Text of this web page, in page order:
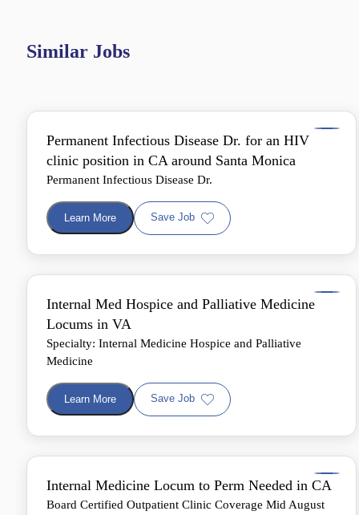
Similar Jobs
Permanent Infectious Disease Dr. for an HIV
clinic position in CA around Santa Monica
Permanent Infectious Disease Dr.
Learn More Save Job
Internal Med Hospice and Palliative Medicine
Locums in VA
Specialty: Internal Medicine Hospice and Palliative
Medicine
Learn More Save Job
Internal Medicine Locum to Perm Needed in CA
Board Certified Outpatient Clinic Coverage Mid August